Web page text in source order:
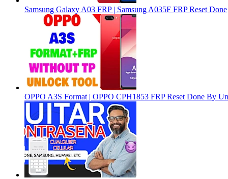
Samsung Galaxy A03 FRP | Samsung A035F FRP Reset Done
OPPO A3S Format | OPPO CPH1853 FRP Reset Done By